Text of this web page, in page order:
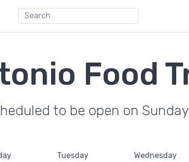
Food
to be open on
Tuesday
Wednesday